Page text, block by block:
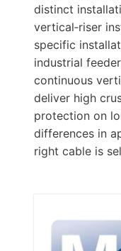
distinct
vertical‑riser
specific
industrial
continuous
deliver high
protection on
differences in
right cable is